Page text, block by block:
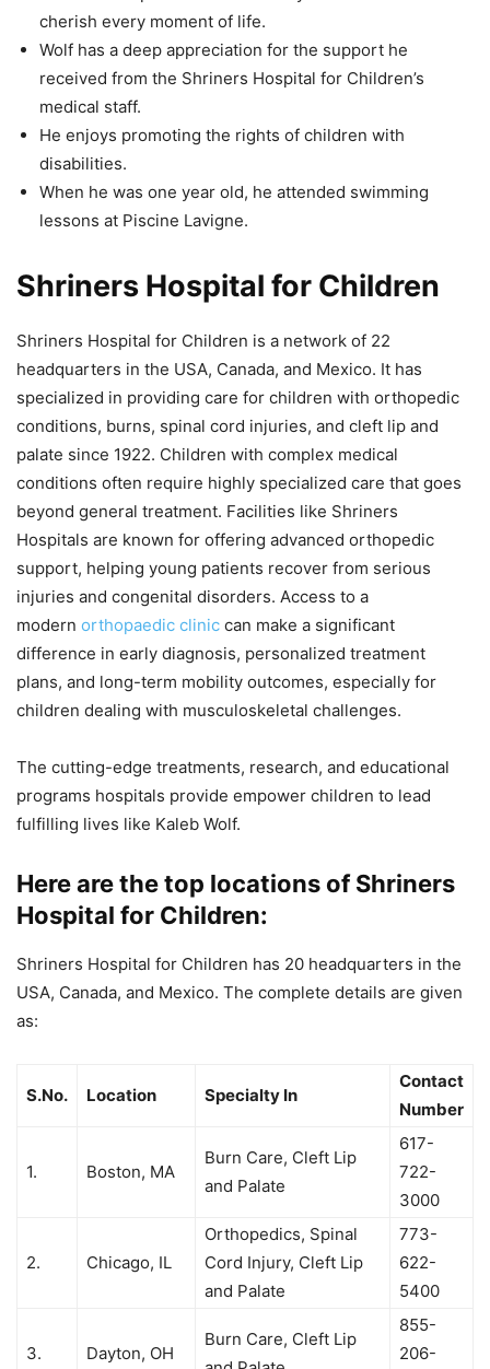
cherish every moment of life.
Wolf has a deep appreciation for the support he
received from the Shriners Hospital for Children’s
medical staff.
He enjoys promoting the rights of children with
disabilities.
When he was one year old, he attended swimming
lessons at Piscine Lavigne.
Shriners Hospital for Children
Shriners Hospital for Children is a network of 22
headquarters in the USA, Canada, and Mexico. It has
specialized in providing care for children with orthopedic
conditions, burns, spinal cord injuries, and cleft lip and
palate since 1922. Children with complex medical
conditions often require highly specialized care that goes
beyond general treatment. Facilities like Shriners
Hospitals are known for offering advanced orthopedic
support, helping young patients recover from serious
injuries and congenital disorders. Access to a
modern orthopaedic clinic can make a significant
difference in early diagnosis, personalized treatment
plans, and long-term mobility outcomes, especially for
children dealing with musculoskeletal challenges.
The cutting-edge treatments, research, and educational
programs hospitals provide empower children to lead
fulfilling lives like Kaleb Wolf.
Here are the top locations of Shriners
Hospital for Children:
Shriners Hospital for Children has 20 headquarters in the
USA, Canada, and Mexico. The complete details are given
as:
S.No. Location Specialty In
Contact
Number
1. Boston, MA
Burn Care, Cleft Lip
and Palate
617-
722-
3000
2. Chicago, IL
Orthopedics, Spinal
Cord Injury, Cleft Lip
and Palate
773-
622-
5400
3. Dayton, OH
Burn Care, Cleft Lip
855-
206-